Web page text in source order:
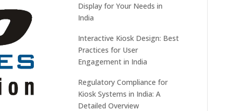
Display for Your Needs in
India
Interactive Kiosk Design: Best
Practices for User
Engagement in India
Regulatory Compliance for
Kiosk Systems in India: A
Detailed Overview